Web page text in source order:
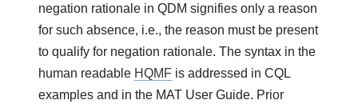
negation rationale in QDM signifies only a reason
for such absence, i.e., the reason must be present
to qualify for negation rationale. The syntax in the
human readable HQMF is addressed in CQL
examples and in the MAT User Guide. Prior